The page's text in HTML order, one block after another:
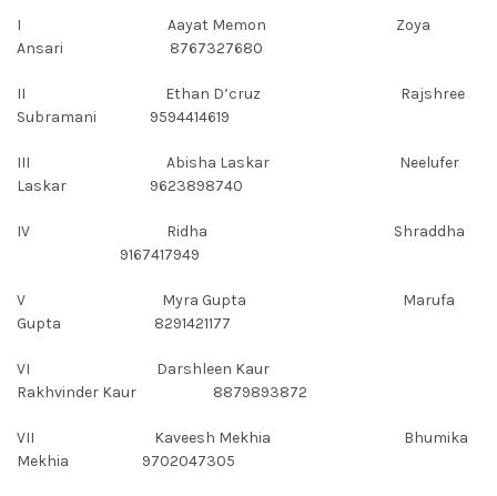
I Aayat Memon Zoya
Ansari 8767327680
II Ethan D’cruz Rajshree
Subramani 9594414619
III Abisha Laskar Neelufer
Laskar 9623898740
IV Ridha Shraddha
9167417949
V Myra Gupta Marufa
Gupta 8291421177
VI Darshleen Kaur
Rakhvinder Kaur 8879893872
VII Kaveesh Mekhia Bhumika
Mekhia 9702047305